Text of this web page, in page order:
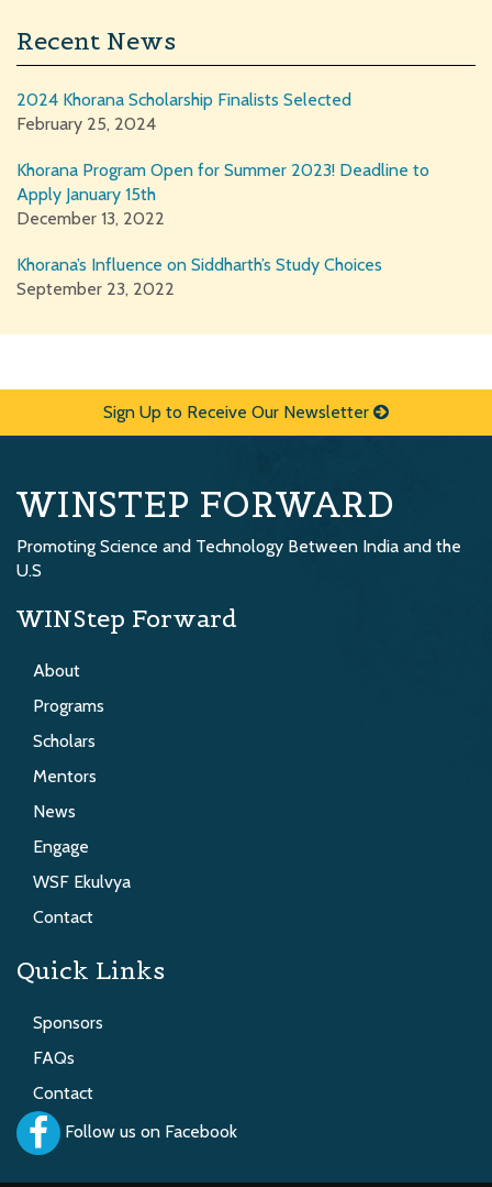
Recent News
2024 Khorana Scholarship Finalists Selected
February 25, 2024
Khorana Program Open for Summer 2023! Deadline to
Apply January 15th
December 13, 2022
Khorana’s Influence on Siddharth’s Study Choices
September 23, 2022
Sign Up to Receive Our Newsletter
WINSTEP FORWARD
Promoting Science and Technology Between India and the
U.S
WINStep Forward
About
Programs
Scholars
Mentors
News
Engage
WSF Ekulvya
Contact
Quick Links
Sponsors
FAQs
Contact
Follow us on Facebook